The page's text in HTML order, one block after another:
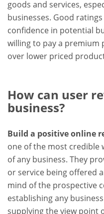
goods and services,
businesses. Good
confidence in potential
willing to pay a premium
over lower priced
How can user
business?
Build a positive online
one of the most credible
of any business. They
or service being offered
mind of the prospective
establishing any
supplying the view point